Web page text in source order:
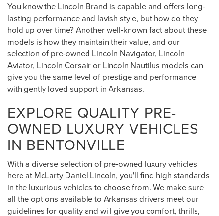
You know the Lincoln Brand is capable and offers long-
lasting performance and lavish style, but how do they
hold up over time? Another well-known fact about these
models is how they maintain their value, and our
selection of pre-owned Lincoln Navigator, Lincoln
Aviator, Lincoln Corsair or Lincoln Nautilus models can
give you the same level of prestige and performance
with gently loved support in Arkansas.
EXPLORE QUALITY PRE-
OWNED LUXURY VEHICLES
IN BENTONVILLE
With a diverse selection of pre-owned luxury vehicles
here at McLarty Daniel Lincoln, you'll find high standards
in the luxurious vehicles to choose from. We make sure
all the options available to Arkansas drivers meet our
guidelines for quality and will give you comfort, thrills,